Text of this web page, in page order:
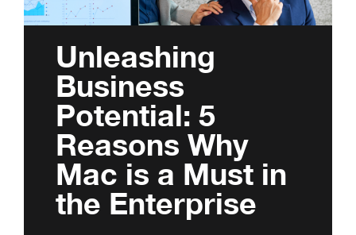
Unleashing
Business
Potential: 5
Reasons Why
Mac is a Must in
the Enterprise